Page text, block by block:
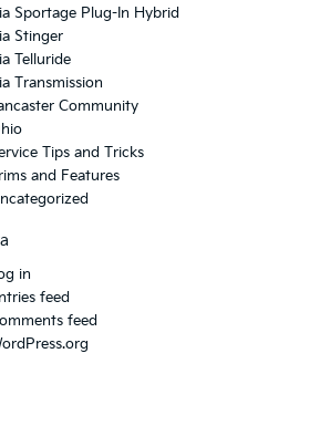
Sportage Plug-In Hybrid
Stinger
Telluride
Transmission
Community
Tips and Tricks
and Features
in
feed
feed